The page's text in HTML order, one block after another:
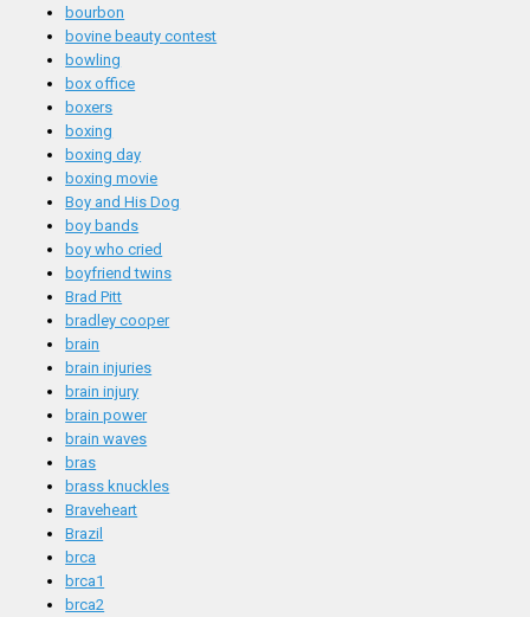
bourbon
bovine beauty contest
bowling
box office
boxers
boxing
boxing day
boxing movie
Boy and His Dog
boy bands
boy who cried
boyfriend twins
Brad Pitt
bradley cooper
brain
brain injuries
brain injury
brain power
brain waves
bras
brass knuckles
Braveheart
Brazil
brca
brca1
brca2